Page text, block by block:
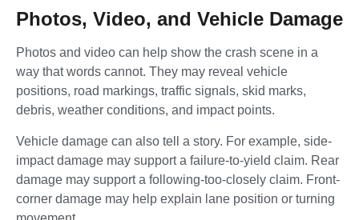
Photos, Video, and Vehicle Damage
Photos and video can help show the crash scene in a
way that words cannot. They may reveal vehicle
positions, road markings, traffic signals, skid marks,
debris, weather conditions, and impact points.
Vehicle damage can also tell a story. For example, side-
impact damage may support a failure-to-yield claim. Rear
damage may support a following-too-closely claim. Front-
corner damage may help explain lane position or turning